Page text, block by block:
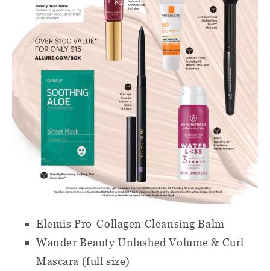
Elemis Pro-Collagen Cleansing Balm
Wander Beauty Unlashed Volume & Curl
Mascara (full size)